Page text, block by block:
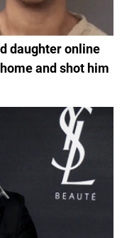
daughter online
and shot him